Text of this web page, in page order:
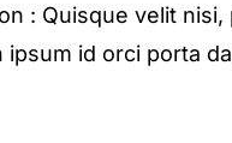
: Quisque velit
ipsum id orci porta